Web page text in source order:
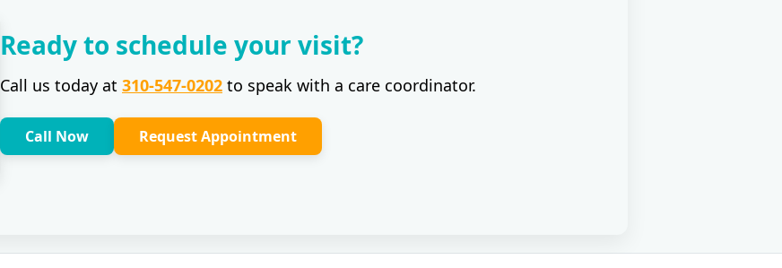
Ready to schedule your visit?
Call us today at 310-547-0202 to speak with a care coordinator.
Call Now Request Appointment